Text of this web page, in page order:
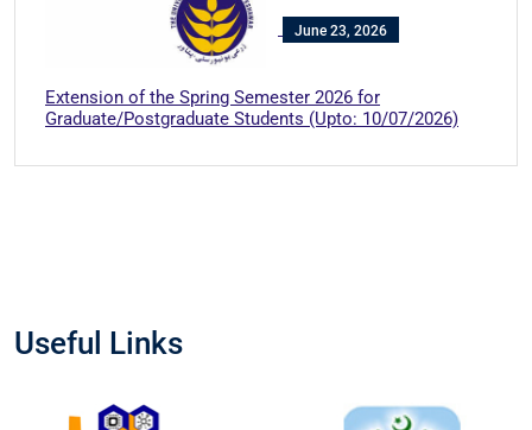
June 23, 2026
Extension of the Spring Semester 2026 for
Graduate/Postgraduate Students (Upto: 10/07/2026)
Useful Links